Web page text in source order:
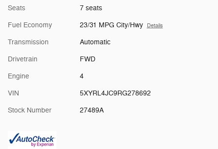
Seats 7 seats
Fuel Economy 23/31 MPG City/Hwy Details
Transmission Automatic
Drivetrain FWD
Engine 4
VIN 5XYRL4JC9RG278692
Stock Number 27489A